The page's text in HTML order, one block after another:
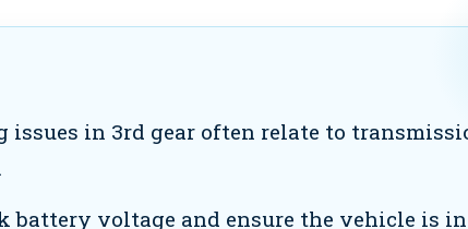
issues in 3rd gear often relate to
battery voltage and ensure the vehicle is